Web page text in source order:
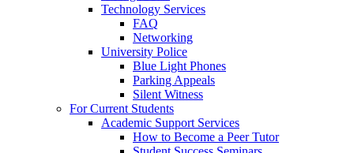
Technology Services
FAQ
Networking
University Police
Blue Light Phones
Parking Appeals
Silent Witness
For Current Students
Academic Support Services
How to Become a Peer Tutor